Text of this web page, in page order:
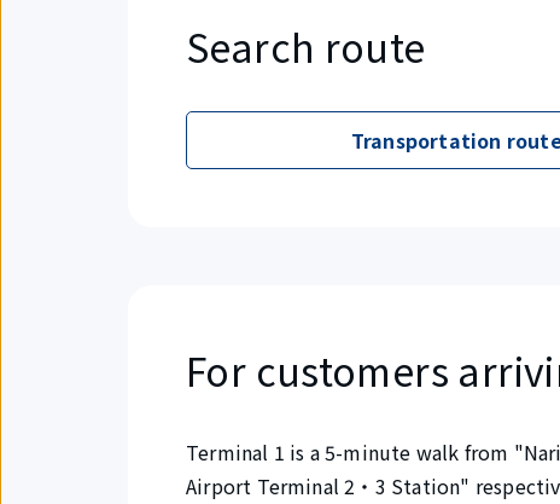
Search route
Transportation
For customers
Terminal 1 is a 5-minute walk from
Airport Terminal 2・3 Station"